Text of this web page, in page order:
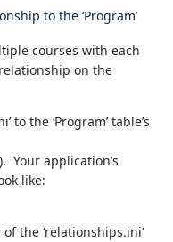
to the ‘Program’
courses with each
on the
to the ‘Program’ table’s
Your application’s
like:
the ‘relationships.ini’